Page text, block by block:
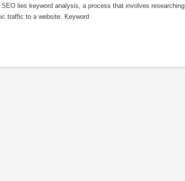
lies keyword analysis, a process that involves researching
traffic to a website. Keyword